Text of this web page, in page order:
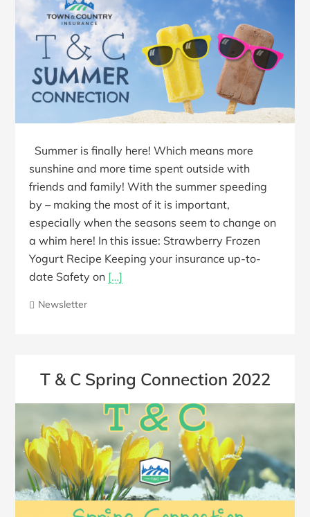
Summer is finally here! Which means more
sunshine and more time spent outside with
friends and family! With the summer speeding
by – making the most of it is important,
especially when the seasons seem to change on
a whim here! In this issue: Strawberry Frozen
Yogurt Recipe Keeping your insurance up-to-
date Safety on […]
Newsletter
T & C Spring Connection 2022